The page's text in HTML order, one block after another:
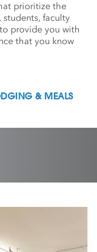
prioritize the
faculty
provide you with
that you know
& MEALS